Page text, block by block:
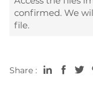
confirmed. We
file.
Share :